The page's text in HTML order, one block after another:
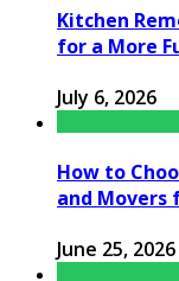
Kitchen
for a More
July 6, 2026
How to
and Movers
June 25, 2026